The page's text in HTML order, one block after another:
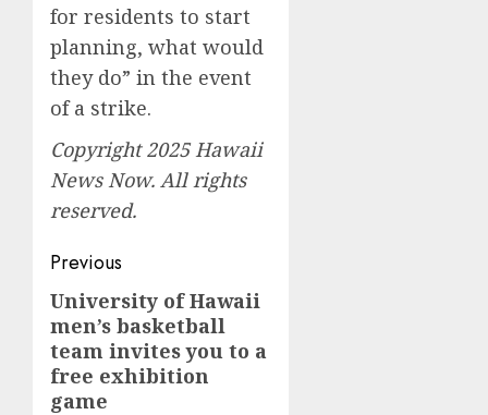
for residents to start
planning, what would
they do” in the event
of a strike.
Copyright 2025 Hawaii
News Now. All rights
reserved.
Post
navigation
Previous
Previous
post:
University of Hawaii
men’s basketball
team invites you to a
free exhibition
game